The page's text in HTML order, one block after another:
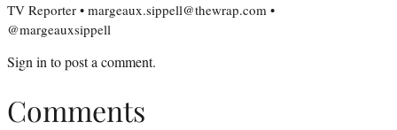
TV Reporter • margeaux.sippell@thewrap.com •
@margeauxsippell
Sign into post a comment.
Comments